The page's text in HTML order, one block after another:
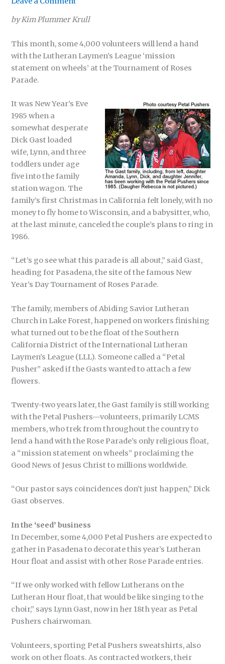
by Kim Plummer Krull
This month, some 4,000 volunteers will lend a hand
with the Lutheran Laymen’s League ‘mission
statement on wheels’ at the Tournament of Roses
Parade.
It was New Year’s Eve
1985 when a
somewhat desperate
Dick Gast loaded
wife, Lynn, and three
toddlers under age
five into the family
station wagon. The
family’s first Christmas in California felt lonely, with no
money to fly home to Wisconsin, and a babysitter, who,
at the last minute, canceled the couple’s plans to ring in
1986.
“Let’s go see what this parade is all about,” said Gast,
heading for Pasadena, the site of the famous New
Year’s Day Tournament of Roses Parade.
The family, members of Abiding Savior Lutheran
Church in Lake Forest, happened on workers finishing
what turned out to be the float of the Southern
California District of the International Lutheran
Laymen’s League (LLL). Someone called a “Petal
Pusher” asked if the Gasts wanted to attach a few
flowers.
Twenty-two years later, the Gast family is still working
with the Petal Pushers—volunteers, primarily LCMS
members, who trek from throughout the country to
lend a hand with the Rose Parade’s only religious float,
a “mission statement on wheels” proclaiming the
Good News of Jesus Christ to millions worldwide.
“Our pastor says coincidences don’t just happen,” Dick
Gast observes.
In the ‘seed’ business
In December, some 4,000 Petal Pushers are expected to
gather in Pasadena to decorate this year’s Lutheran
Hour float and assist with other Rose Parade entries.
“If we only worked with fellow Lutherans on the
Lutheran Hour float, that would be like singing to the
choir,” says Lynn Gast, now in her 18th year as Petal
Pushers chairwoman.
Volunteers, sporting Petal Pushers sweatshirts, also
work on other floats. As contracted workers, their